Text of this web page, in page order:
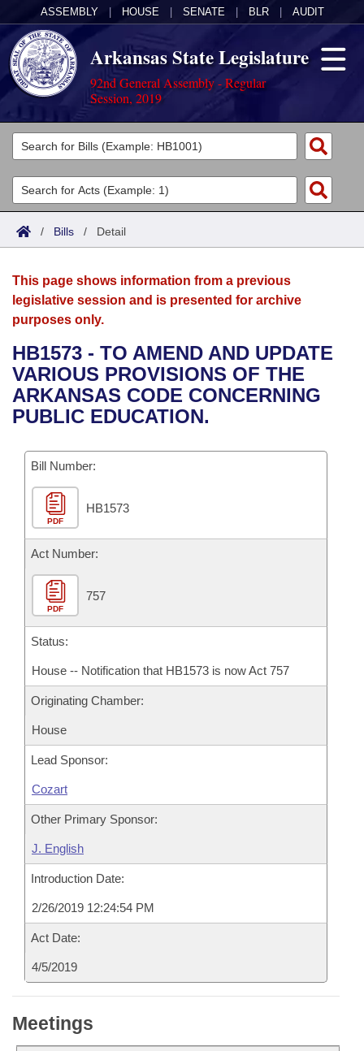
ASSEMBLY HOUSE SENATE BLR AUDIT
Arkansas State Legislature
92nd General Assembly - Regular
Session, 2019
Legislators
List All
Search
Committees
Joint
House
Bills in House Committees
Bills in Senate Committees
Bills in Joint Committees
Meetings Of The Whole/Business Meetings
Acts
Search by Range
Advanced Search
Bills
Search by Range
Advanced Search
Recent Activities
Recently Filed
Personalized Bill Tracking
Bills Returned from Committee
Bill Conflicts Report
Calendars
Meetings and Events
Bills on Committee Agendas
House
Senate
House Budget
Senate Budget
House Roll Call
Arkansas Law
Arkansas Code and Constitution of 1874
Uncodified Historic Legislation
Budget
Search Center
/ Bills / Detail
This page shows information from a previous
legislative session and is presented for archive
purposes only.
HB1573 - TO AMEND AND UPDATE
VARIOUS PROVISIONS OF THE
ARKANSAS CODE CONCERNING
PUBLIC EDUCATION.
Bill Number:
PDF
HB1573
Act Number:
PDF
757
Status:
House -- Notification that HB1573 is now Act 757
Originating Chamber:
House
Lead Sponsor:
Cozart
Other Primary Sponsor:
J. English
Introduction Date:
2/26/2019 12:24:54 PM
Act Date:
4/5/2019
Meetings